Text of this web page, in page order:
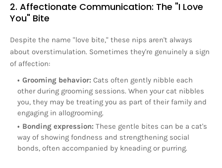
2. Affectionate Communication: The "I Love
You" Bite
Despite the name "love bite," these nips aren't always
about overstimulation. Sometimes they're genuinely a sign
of affection:
Grooming behavior: Cats often gently nibble each
other during grooming sessions. When your cat nibbles
you, they may be treating you as part of their family and
engaging in allogrooming.
Bonding expression: These gentle bites can be a cat's
way of showing fondness and strengthening social
bonds, often accompanied by kneading or purring.